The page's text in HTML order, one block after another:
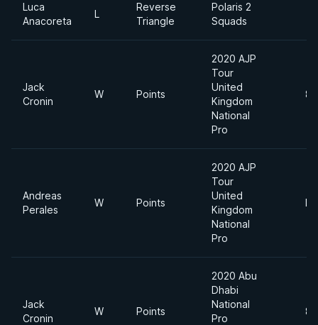
Luca
Anacoreta
L
Reverse
Triangle
Polaris 2
Squads
Jack
Cronin
W Points
2020 AJP
Tour
United
Kingdom
National
Pro
Andreas
Perales
W Points
2020 AJP
Tour
United
Kingdom
National
Pro
Jack
Cronin
W Points
2020 Abu
Dhabi
National
Pro